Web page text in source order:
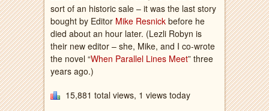
sort of an historic sale – it was the last story
bought by Editor Mike Resnick before he
died about an hour later. (Lezli Robyn is
their new editor – she, Mike, and I co-wrote
the novel “When Parallel Lines Meet” three
years ago.)
15,881 total views, 1 views today